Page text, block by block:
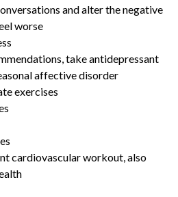
and alter the negative
worse
take antidepressant
affective disorder
exercises
cardiovascular workout, also